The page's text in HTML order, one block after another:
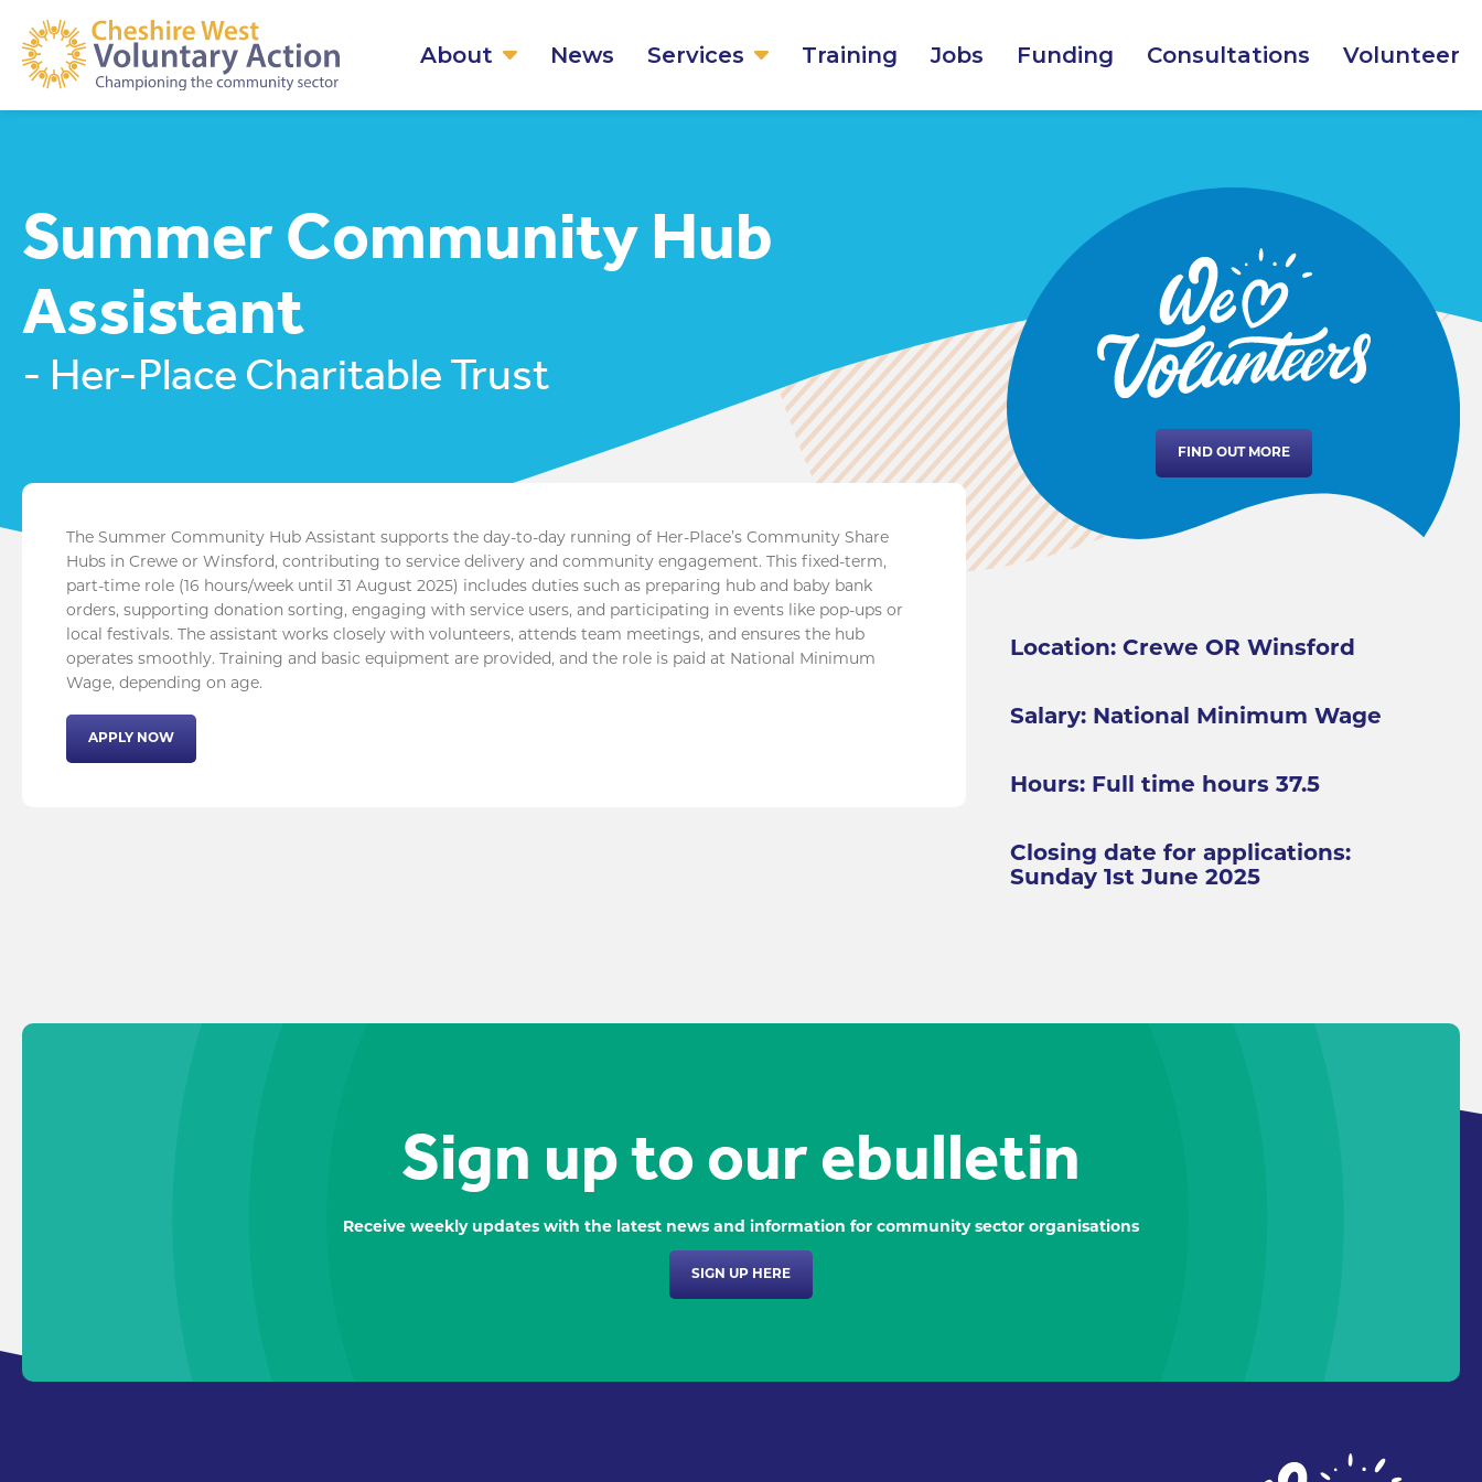
About News Services Training Jobs Funding Consultations Volunteer
Summer Community Hub
Assistant
- Her-Place Charitable Trust
FIND OUT MORE
Location: Crewe OR Winsford
Salary: National Minimum Wage
Hours: Full time hours 37.5
Closing date for applications:
Sunday 1st June 2025
The Summer Community Hub Assistant supports the day-to-day running of Her-Place’s Community Share
Hubs in Crewe or Winsford, contributing to service delivery and community engagement. This fixed-term,
part-time role (16 hours/week until 31 August 2025) includes duties such as preparing hub and baby bank
orders, supporting donation sorting, engaging with service users, and participating in events like pop-ups or
local festivals. The assistant works closely with volunteers, attends team meetings, and ensures the hub
operates smoothly. Training and basic equipment are provided, and the role is paid at National Minimum
Wage, depending on age.
APPLY NOW
Sign up to our ebulletin
Receive weekly updates with the latest news and information for community sector organisations
SIGN UP HERE